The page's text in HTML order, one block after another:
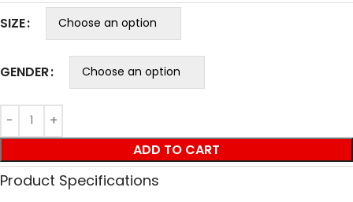
SIZE
GENDER
ADD TO CART
Product Specifications